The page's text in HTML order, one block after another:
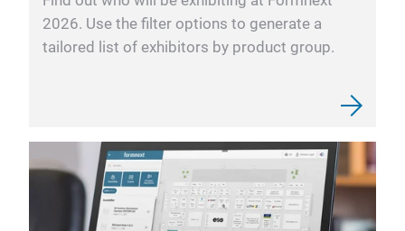
2026. Use the filter options to generate a
tailored list of exhibitors by product group.